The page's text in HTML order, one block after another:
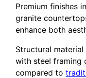
Premium finishes
granite
enhance both
Structural
with steel framing
compared to